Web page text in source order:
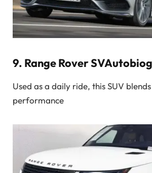
9. Range Rover
Used as a daily ride, this SUV
performance